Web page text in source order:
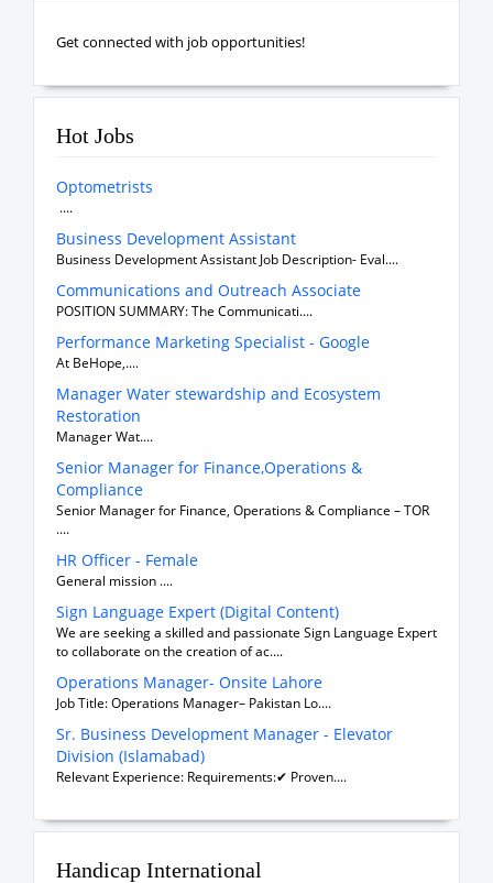
Get connected with job opportunities!
Hot Jobs
Optometrists
....
Business Development Assistant
Business Development Assistant Job Description- Eval....
Communications and Outreach Associate
POSITION SUMMARY: The Communicati....
Performance Marketing Specialist - Google
At BeHope,....
Manager Water stewardship and Ecosystem
Restoration
Manager Wat....
Senior Manager for Finance,Operations &
Compliance
Senior Manager for Finance, Operations & Compliance – TOR
....
HR Officer - Female
General mission ....
Sign Language Expert (Digital Content)
We are seeking a skilled and passionate Sign Language Expert
to collaborate on the creation of ac....
Operations Manager- Onsite Lahore
Job Title: Operations Manager– Pakistan Lo....
Sr. Business Development Manager - Elevator
Division (Islamabad)
Relevant Experience: Requirements:✔ Proven....
Handicap International